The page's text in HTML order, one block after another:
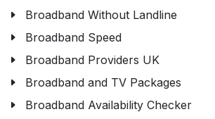
Broadband Without Landline
Broadband Speed
Broadband Providers UK
Broadband and TV Packages
Broadband Availability Checker